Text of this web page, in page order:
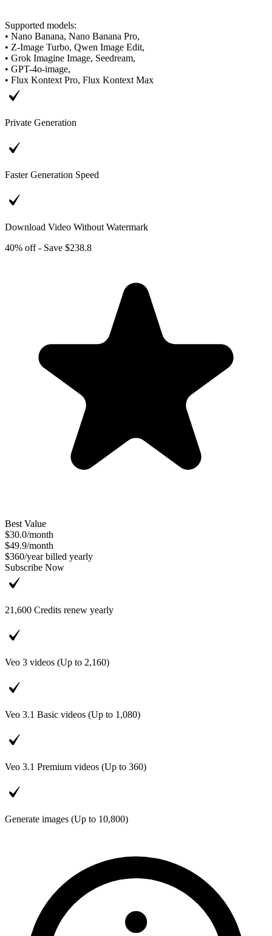
Supported models:
• Nano Banana, Nano Banana Pro,
• Z-Image Turbo, Qwen Image Edit,
• Grok Imagine Image, Seedream,
• GPT-4o-image,
• Flux Kontext Pro, Flux Kontext Max
Private Generation
Faster Generation Speed
Download Video Without Watermark
40% off - Save $238.8
Best Value
$30.0/month
$49.9/month
$360/year billed yearly
Subscribe Now
21,600 Credits renew yearly
Veo 3 videos (Up to 2,160)
Veo 3.1 Basic videos (Up to 1,080)
Veo 3.1 Premium videos (Up to 360)
Generate images (Up to 10,800)